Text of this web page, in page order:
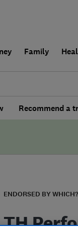
Family
Recommend a
ENDORSED BY WHICH?
TH